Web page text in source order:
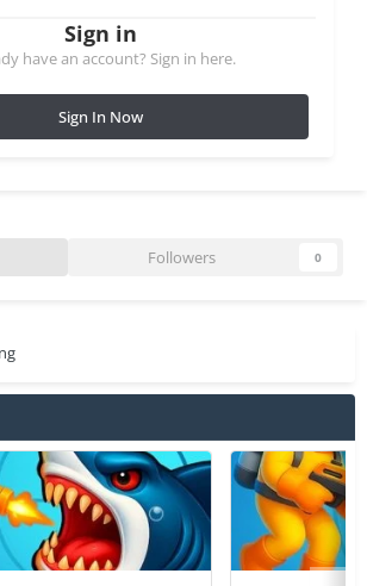
Sign in
have an account? Sign in here.
Sign In Now
Followers 0